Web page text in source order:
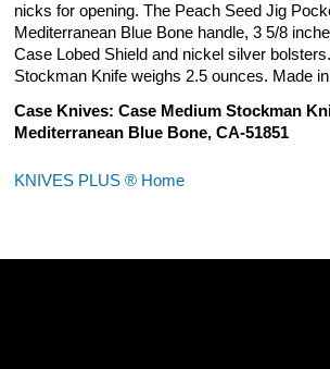
nicks for opening. The Peach Seed Jig
Mediterranean Blue Bone handle, 3 5/8
Case Lobed Shield and nickel silver
Stockman Knife weighs 2.5 ounces. Made
Case Knives: Case Medium Stockman
Mediterranean Blue Bone, CA-51851
KNIVES PLUS ® Home